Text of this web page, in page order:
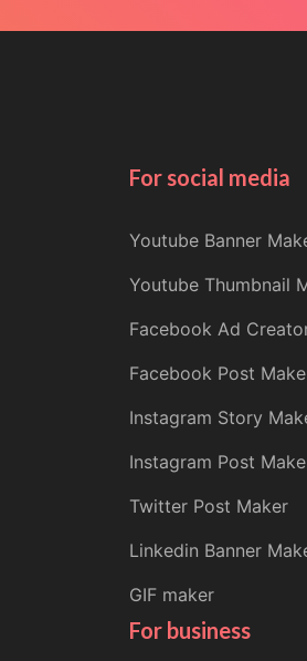
For social media
Youtube Banner
Youtube Thumbnail
Facebook Ad
Facebook Post
Instagram Story
Instagram Post
Twitter Post Maker
Linkedin Banner
GIF maker
For business